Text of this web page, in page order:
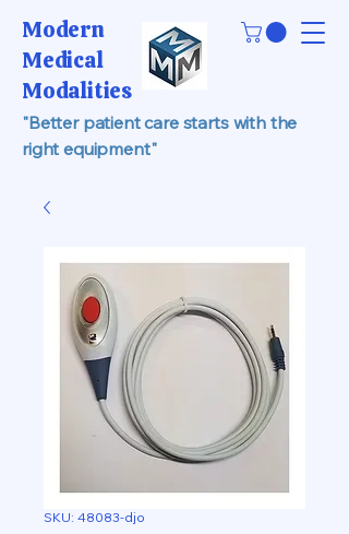
Modern
Medical
Modalities
"Better patient care starts with the
right equipment"
SKU: 48083-djo